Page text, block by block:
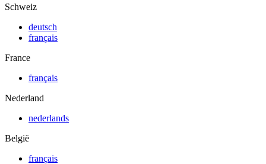
Schweiz
deutsch
français
France
français
Nederland
nederlands
België
français